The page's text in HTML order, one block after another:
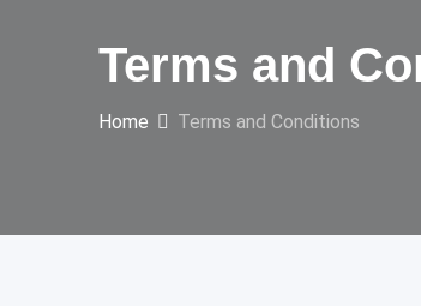
Terms and
Home Terms and Conditions